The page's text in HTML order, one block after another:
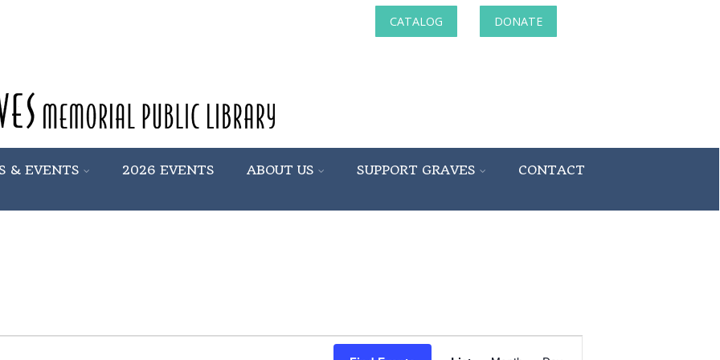
CATALOG DONATE
& EVENTS 2026 EVENTS ABOUT US SUPPORT GRAVES CONTACT